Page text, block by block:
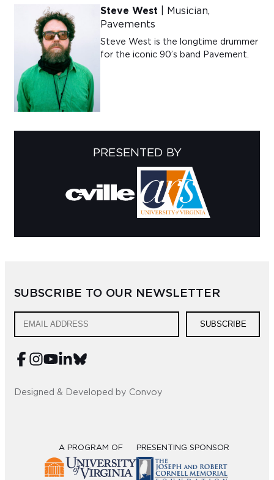
Steve West | Musician,
Pavements
Steve West is the longtime drummer
for the iconic 90’s band Pavement.
PRESENTED BY
SUBSCRIBE TO OUR NEWSLETTER
SUBSCRIBE
Designed & Developed by Convoy
A PROGRAM OF PRESENTING SPONSOR